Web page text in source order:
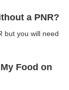
a PNR?
but you will need
Food on